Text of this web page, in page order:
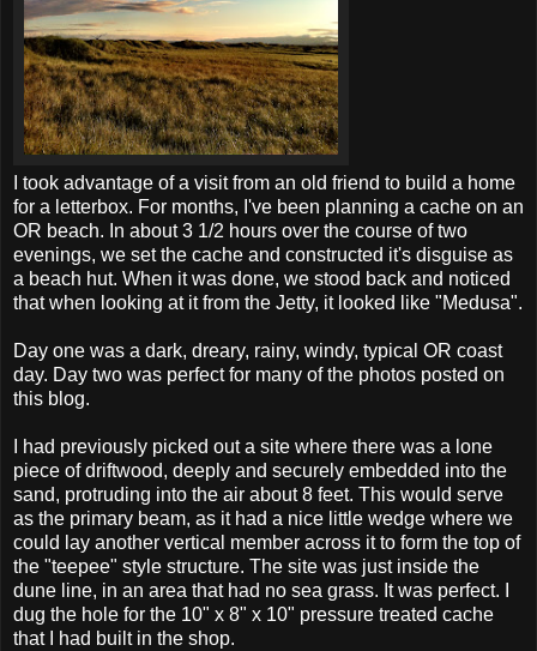
I took advantage of a visit from an old friend to build a home
for a letterbox. For months, I've been planning a cache on an
OR beach. In about 3 1/2 hours over the course of two
evenings, we set the cache and constructed it's disguise as
a beach hut. When it was done, we stood back and noticed
that when looking at it from the Jetty, it looked like "Medusa".
Day one was a dark, dreary, rainy, windy, typical OR coast
day. Day two was perfect for many of the photos posted on
this blog.
I had previously picked out a site where there was a lone
piece of driftwood, deeply and securely embedded into the
sand, protruding into the air about 8 feet. This would serve
as the primary beam, as it had a nice little wedge where we
could lay another vertical member across it to form the top of
the "teepee" style structure. The site was just inside the
dune line, in an area that had no sea grass. It was perfect. I
dug the hole for the 10" x 8" x 10" pressure treated cache
that I had built in the shop.